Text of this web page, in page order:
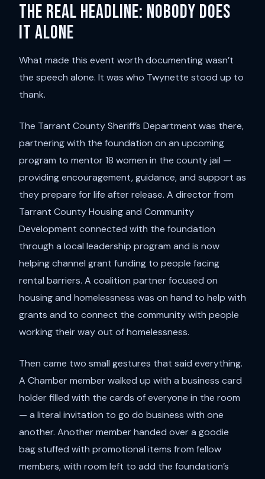
The real headline: nobody does
it alone
What made this event worth documenting wasn’t
the speech alone. It was who Twynette stood up to
thank.
The Tarrant County Sheriff’s Department was there,
partnering with the foundation on an upcoming
program to mentor 18 women in the county jail —
providing encouragement, guidance, and support as
they prepare for life after release. A director from
Tarrant County Housing and Community
Development connected with the foundation
through a local leadership program and is now
helping channel grant funding to people facing
rental barriers. A coalition partner focused on
housing and homelessness was on hand to help with
grants and to connect the community with people
working their way out of homelessness.
Then came two small gestures that said everything.
A Chamber member walked up with a business card
holder filled with the cards of everyone in the room
— a literal invitation to go do business with one
another. Another member handed over a goodie
bag stuffed with promotional items from fellow
members, with room left to add the foundation’s